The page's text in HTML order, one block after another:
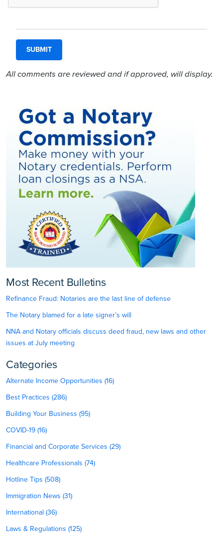
All comments are reviewed and if approved, will display.
Most Recent Bulletins
Refinance Fraud: Notaries are the last line of defense
The Notary blamed for a late signer’s will
NNA and Notary officials discuss deed fraud, new laws and other
issues at July meeting
Categories
Alternate Income Opportunities (16)
Best Practices (286)
Building Your Business (95)
COVID-19 (16)
Financial and Corporate Services (29)
Healthcare Professionals (74)
Hotline Tips (508)
Immigration News (31)
International (36)
Laws & Regulations (125)